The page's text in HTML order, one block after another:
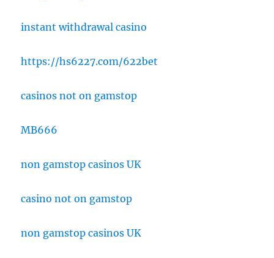
instant withdrawal casino
https://hs6227.com/622bet
casinos not on gamstop
MB666
non gamstop casinos UK
casino not on gamstop
non gamstop casinos UK